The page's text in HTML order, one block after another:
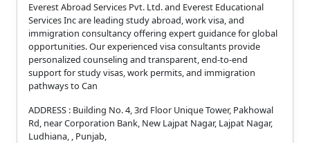
Everest Abroad Services Pvt. Ltd. and Everest Educational
Services Inc are leading study abroad, work visa, and
immigration consultancy offering expert guidance for global
opportunities. Our experienced visa consultants provide
personalized counseling and transparent, end-to-end
support for study visas, work permits, and immigration
pathways to Can
ADDRESS : Building No. 4, 3rd Floor Unique Tower, Pakhowal
Rd, near Corporation Bank, New Lajpat Nagar, Lajpat Nagar,
Ludhiana, , Punjab,